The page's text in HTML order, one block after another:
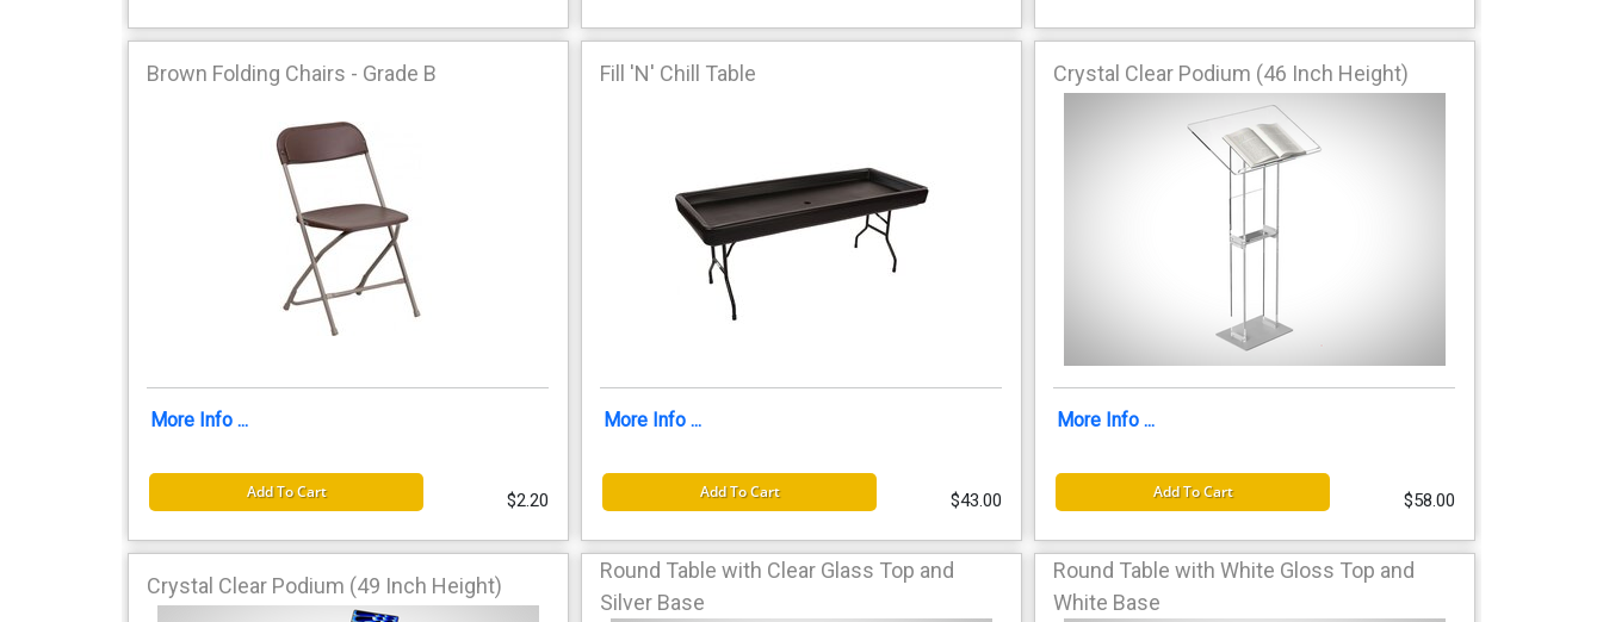
Brown Folding Chairs - Grade B
More Info ...
Add To Cart $2.20
Fill 'N' Chill Table
More Info ...
Add To Cart $43.00
Crystal Clear Podium (46 Inch Height)
More Info ...
Add To Cart $58.00
Crystal Clear Podium (49 Inch Height)
Round Table with Clear Glass Top and
Silver Base
Round Table with White Gloss Top and
White Base